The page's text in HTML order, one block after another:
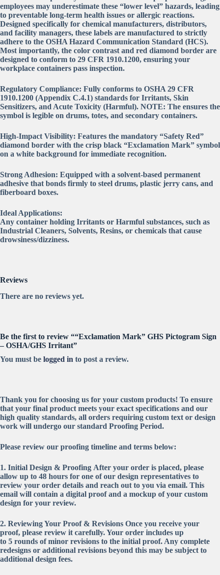
employees may underestimate these “lower level” hazards, leading
to preventable long-term health issues or allergic reactions.
Designed specifically for chemical manufacturers, distributors,
and facility managers, these labels are manufactured to strictly
adhere to the OSHA Hazard Communication Standard (HCS).
Most importantly, the color contrast and red diamond border are
designed to conform to 29 CFR 1910.1200, ensuring your
workplace containers pass inspection.
Regulatory Compliance: Fully conforms to OSHA 29 CFR
1910.1200 (Appendix C.4.1) standards for Irritants, Skin
Sensitizers, and Acute Toxicity (Harmful). NOTE: The ensures the
symbol is legible on drums, totes, and secondary containers.
High-Impact Visibility: Features the mandatory “Safety Red”
diamond border with the crisp black “Exclamation Mark” symbol
on a white background for immediate recognition.
Strong Adhesion: Equipped with a solvent-based permanent
adhesive that bonds firmly to steel drums, plastic jerry cans, and
fiberboard boxes.
Ideal Applications:
Any container holding Irritants or Harmful substances, such as
Industrial Cleaners, Solvents, Resins, or chemicals that cause
drowsiness/dizziness.
Reviews
There are no reviews yet.
Be the first to review ““Exclamation Mark” GHS Pictogram Sign
– OSHA/GHS Irritant”
You must be logged in to post a review.
Thank you for choosing us for your custom products! To ensure
that your final product meets your exact specifications and our
high quality standards, all orders requiring custom text or design
work will undergo our standard Proofing Period.
Please review our proofing timeline and terms below:
1. Initial Design & Proofing After your order is placed, please
allow up to 48 hours for one of our design representatives to
review your order details and reach out to you via email. This
email will contain a digital proof and a mockup of your custom
design for your review.
2. Reviewing Your Proof & Revisions Once you receive your
proof, please review it carefully. Your order includes up
to 5 rounds of minor revisions to the initial proof. Any complete
redesigns or additional revisions beyond this may be subject to
additional design fees.